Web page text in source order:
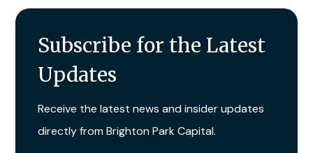
Subscribe for the Latest
Updates
Receive the latest news and insider updates
directly from Brighton Park Capital.